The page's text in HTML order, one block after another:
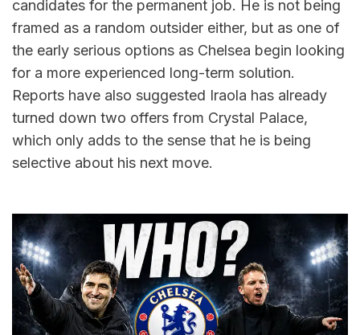
candidates for the permanent job. He is not being
framed as a random outsider either, but as one of
the early serious options as Chelsea begin looking
for a more experienced long-term solution.
Reports have also suggested Iraola has already
turned down two offers from Crystal Palace,
which only adds to the sense that he is being
selective about his next move.